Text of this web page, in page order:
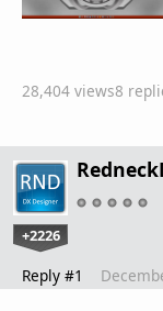
28,404 views8
+2226
Reply #1